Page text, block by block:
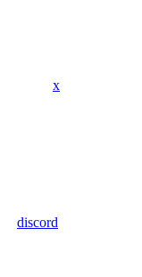
x
discord